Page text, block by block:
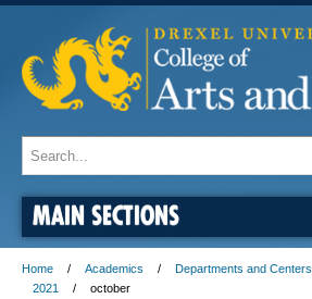
MAIN SECTIONS
Home Academics Departments and Centers
2021
october